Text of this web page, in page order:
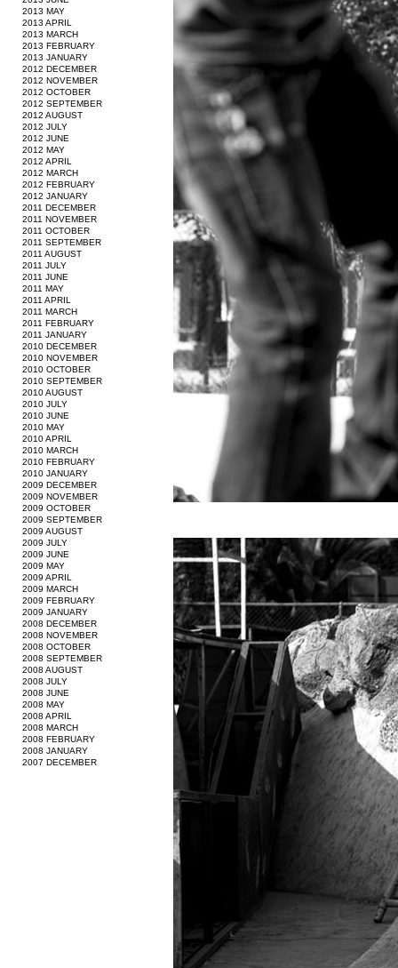
2013 MAY
2013 APRIL
2013 MARCH
2013 FEBRUARY
2013 JANUARY
2012 DECEMBER
2012 NOVEMBER
2012 OCTOBER
2012 SEPTEMBER
2012 AUGUST
2012 JULY
2012 JUNE
2012 MAY
2012 APRIL
2012 MARCH
2012 FEBRUARY
2012 JANUARY
2011 DECEMBER
2011 NOVEMBER
2011 OCTOBER
2011 SEPTEMBER
2011 AUGUST
2011 JULY
2011 JUNE
2011 MAY
2011 APRIL
2011 MARCH
2011 FEBRUARY
2011 JANUARY
2010 DECEMBER
2010 NOVEMBER
2010 OCTOBER
2010 SEPTEMBER
2010 AUGUST
2010 JULY
2010 JUNE
2010 MAY
2010 APRIL
2010 MARCH
2010 FEBRUARY
2010 JANUARY
2009 DECEMBER
2009 NOVEMBER
2009 OCTOBER
2009 SEPTEMBER
2009 AUGUST
2009 JULY
2009 JUNE
2009 MAY
2009 APRIL
2009 MARCH
2009 FEBRUARY
2009 JANUARY
2008 DECEMBER
2008 NOVEMBER
2008 OCTOBER
2008 SEPTEMBER
2008 AUGUST
2008 JULY
2008 JUNE
2008 MAY
2008 APRIL
2008 MARCH
2008 FEBRUARY
2008 JANUARY
2007 DECEMBER